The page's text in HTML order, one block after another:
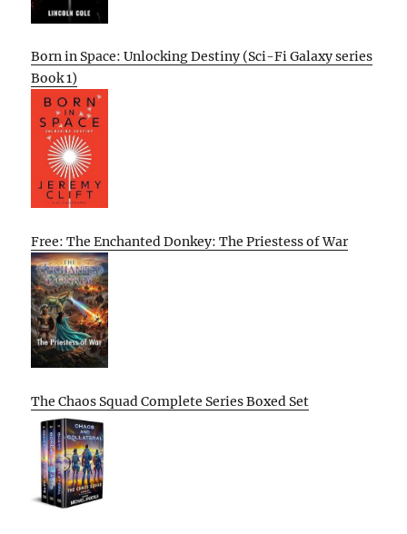
Born in Space: Unlocking Destiny (Sci-Fi Galaxy series
Book 1)
Free: The Enchanted Donkey: The Priestess of War
The Chaos Squad Complete Series Boxed Set